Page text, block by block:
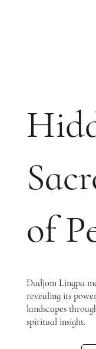
of
Dudjom Lingpa
revealing its
landscapes
spiritual insight.